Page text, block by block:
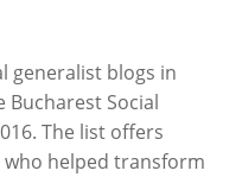
generalist blogs in
Bucharest Social
The list offers
helped transform